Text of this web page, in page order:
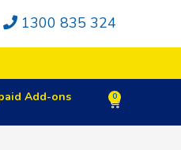
1300 835 324
Add-ons 0